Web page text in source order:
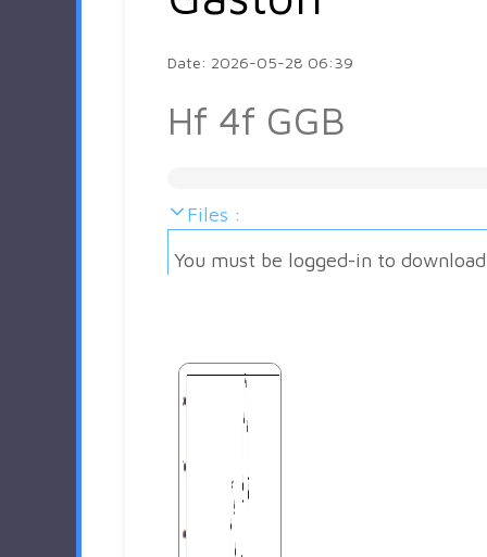
Date: 2026-05-28 06:39
Hf 4f GGB
Files :
You must be logged-in to